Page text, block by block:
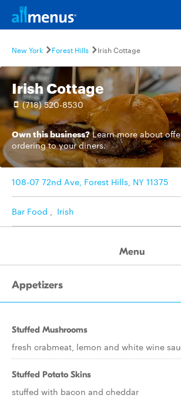
New York Forest Hills Irish Cottage
Irish Cottage
(718) 520-8530
Own this business? Learn moreabout
ordering to your diners.
108-07 72nd Ave, Forest Hills, NY 11375
Bar Food , Irish
Menu
Appetizers
Stuffed Mushrooms
fresh crabmeat, lemon and white wine
Stuffed Potato Skins
stuffed with bacon and cheddar